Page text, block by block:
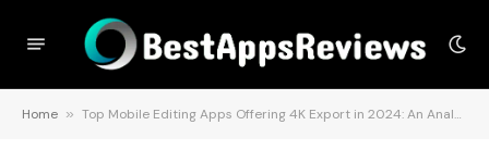
Home » Top Mobile Editing Apps Offering 4K Export in 2024: An Analysis